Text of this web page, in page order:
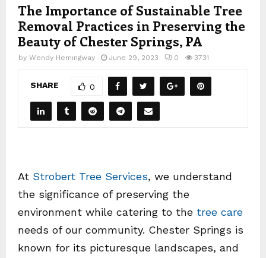
The Importance of Sustainable Tree
Removal Practices in Preserving the
Beauty of Chester Springs, PA
by Wendy Hemingway June 29, 2023 0 3731
SHARE 0
At Strobert Tree Services, we understand
the significance of preserving the
environment while catering to the tree care
needs of our community. Chester Springs is
known for its picturesque landscapes, and